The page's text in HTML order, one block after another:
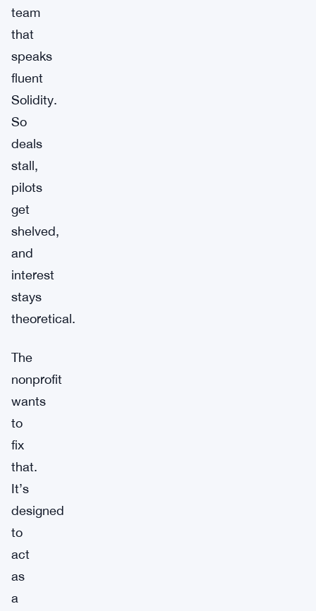
team
that
speaks
fluent
Solidity.
So
deals
stall,
pilots
get
shelved,
and
interest
stays
theoretical.
The
nonprofit
wants
to
fix
that.
It’s
designed
to
act
as
a